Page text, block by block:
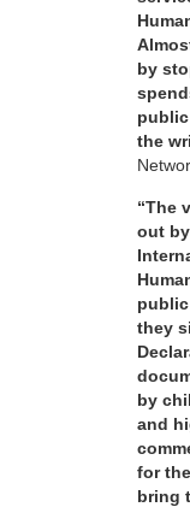
by
the
“The
out
they
by
and
for
bring